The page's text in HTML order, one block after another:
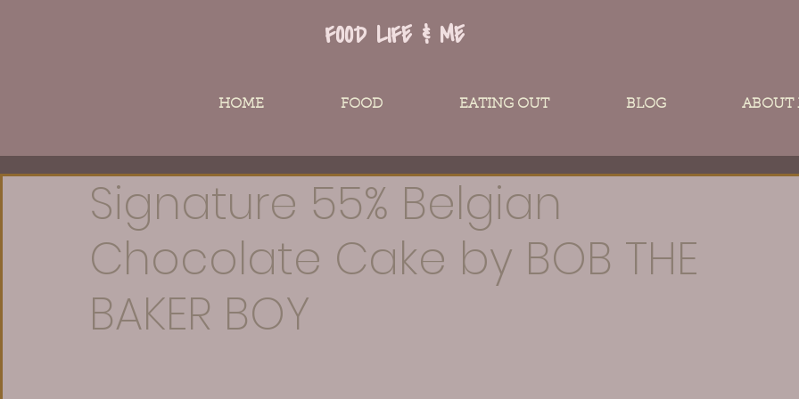
FOOD LIFE & ME
HOME FOOD EATING OUT BLOG ABOUT
Signature 55% Belgian
Chocolate Cake by BOB THE
BAKER BOY